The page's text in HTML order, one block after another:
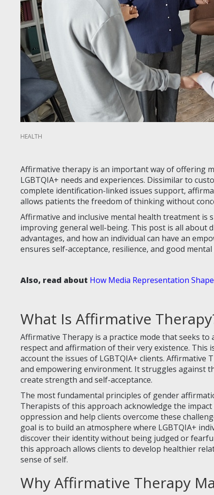
HEALTH
Affirmative therapy is an important way of offering
LGBTQIA+ needs and experiences. Dissimilar to
complete identification-linked issues support,
allows patients the freedom of thinking without
Affirmative and inclusive mental health treatment is
improving general well-being. This post is all about
advantages, and how an individual can have an
ensures self-acceptance, resilience, and good
Also, read about How Media Representation
What Is Affirmative
Affirmative Therapy is a practice mode that seeks
respect and affirmation of their very existence.
account the issues of LGBTQIA+ clients. Affirmative
and empowering environment. It struggles against
create strength and self-acceptance.
The most fundamental principles of gender
Therapists of this approach acknowledge the
oppression and help clients overcome these
goal is to build an atmosphere where LGBTQIA+
discover their identity without being judged or
this approach allows clients to develop healthier
sense of self.
Why Affirmative Therapy